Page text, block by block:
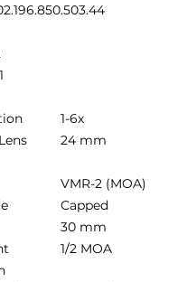
2.196.850.503.44
1-6x
24 mm
VMR-2 (MOA)
Capped
30 mm
1/2 MOA